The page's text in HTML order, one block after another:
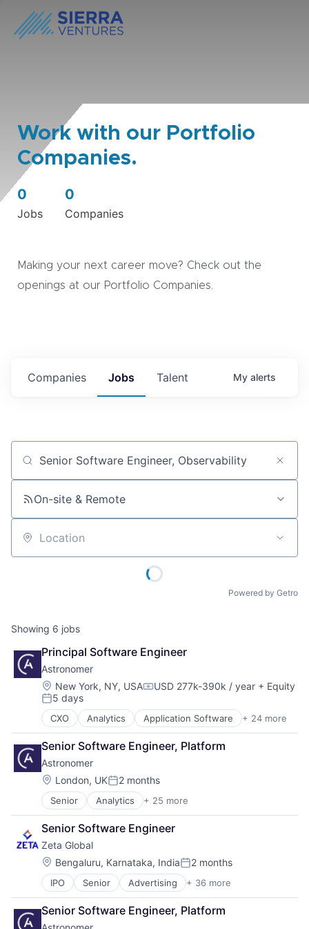
Work with our Portfolio
Companies.
0
Jobs
0
Companies
Making your next career move? Check out the
openings at our Portfolio Companies.
Jobs
Companies Talent My alerts
Job title, company or keyword
On-site & Remote
Location
Powered by Getro
Showing 6 jobs
Principal Software Engineer
Astronomer
Location:
New York, NY, USACompensation:
USD 277k-390k / year + Equity
Posted:
5 days
CXO Analytics Application Software + 24 more
Artificial Intelligence
Artificial Intelligence (AI)
Big Data
Business/Productivity Software
Cloud Computing
Cloud Data Services
Cloud Storage
Data & Analytics
Data Collection
Data Integration
Data Storage
Database Software
Enterprise Software
Internet Services
IT Services
Senior Software Engineer, Platform
Astronomer
Location:
London, UKPosted:
2 months
Senior Analytics + 25 more
Application Software
Artificial Intelligence
Artificial Intelligence (AI)
Big Data
Business/Productivity Software
Cloud Computing
Cloud Data Services
Cloud Storage
Data & Analytics
Senior Software Engineer
Zeta Global
Location:
Bengaluru, Karnataka, IndiaPosted:
2 months
IPO Senior Advertising + 36 more
Advertising Services
AI
Analytics
Senior Software Engineer, Platform